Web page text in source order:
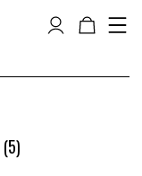
(5)